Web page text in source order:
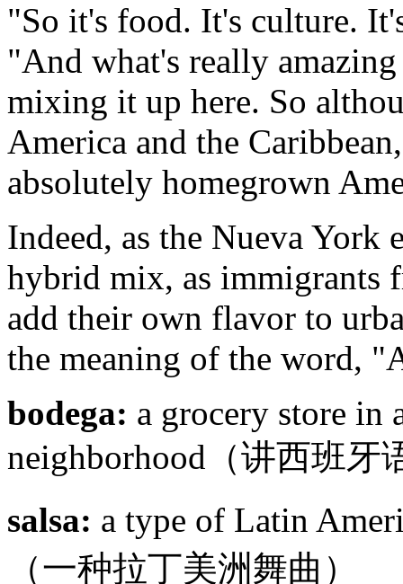
"So it's food. It's culture.
"And what's really
mixing it up here. So
America and the
absolutely homegrown
Indeed, as the Nueva
hybrid mix, as immigrants
add their own flavor to
the meaning of the word,
bodega: a grocery store in
neighborhood（讲西班
salsa: a type of Latin
（一种拉丁美洲舞曲）